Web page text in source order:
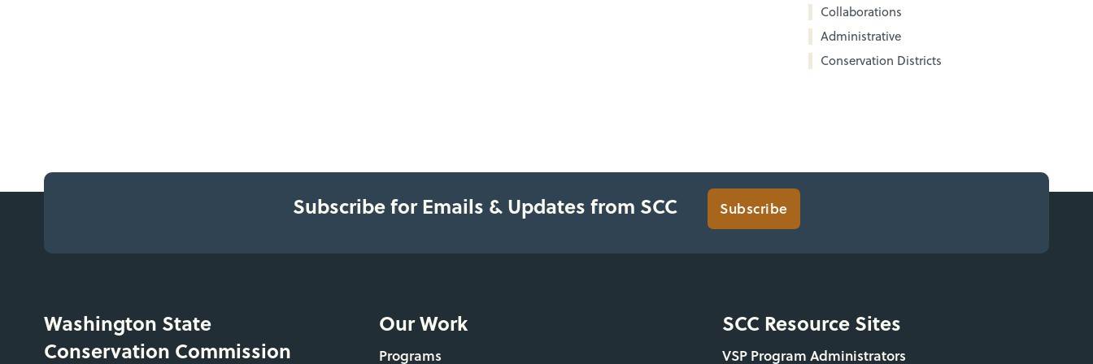
Collaborations
Administrative
Conservation Districts
Subscribe for Emails & Updates from SCC Subscribe
Washington State
Conservation Commission
Our Work
Programs
SCC Resource Sites
VSP Program Administrators